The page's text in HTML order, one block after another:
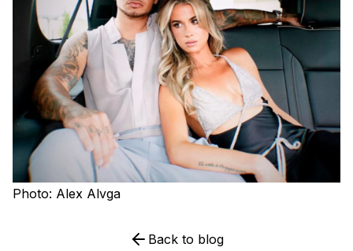
Photo: Alex Alvga
Back to blog